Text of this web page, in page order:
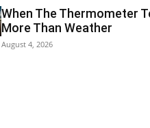
When The Thermometer
More Than Weather
August 4, 2026